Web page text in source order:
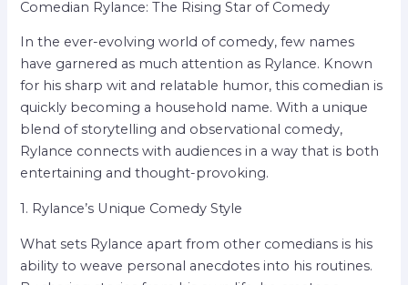
Comedian Rylance: The Rising Star of Comedy
In the ever-evolving world of comedy, few names
have garnered as much attention as Rylance. Known
for his sharp wit and relatable humor, this comedian is
quickly becoming a household name. With a unique
blend of storytelling and observational comedy,
Rylance connects with audiences in a way that is both
entertaining and thought-provoking.
1. Rylance’s Unique Comedy Style
What sets Rylance apart from other comedians is his
ability to weave personal anecdotes into his routines.